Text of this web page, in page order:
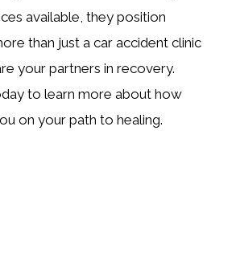
available, they position
than just a car accident clinic
your partners in recovery.
to learn more about how
on your path to healing.